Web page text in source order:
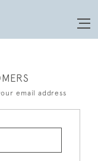
email address